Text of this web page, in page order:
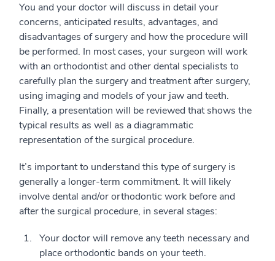
You and your doctor will discuss in detail your
concerns, anticipated results, advantages, and
disadvantages of surgery and how the procedure will
be performed. In most cases, your surgeon will work
with an orthodontist and other dental specialists to
carefully plan the surgery and treatment after surgery,
using imaging and models of your jaw and teeth.
Finally, a presentation will be reviewed that shows the
typical results as well as a diagrammatic
representation of the surgical procedure.
It’s important to understand this type of surgery is
generally a longer-term commitment. It will likely
involve dental and/or orthodontic work before and
after the surgical procedure, in several stages:
Your doctor will remove any teeth necessary and
place orthodontic bands on your teeth.